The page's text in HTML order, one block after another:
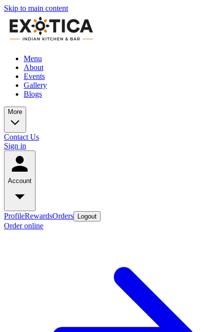
Skip to main content
Menu
About
Events
Gallery
Blogs
More
Contact Us
Sign in
Account
ProfileRewardsOrders Logout
Order online